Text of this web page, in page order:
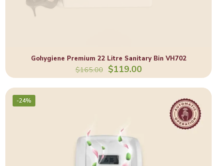
Gohygiene Premium 22 Litre Sanitary Bin VH702
$165.00 $119.00
-24%